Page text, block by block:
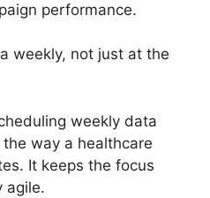
performance.
not just at the
weekly data
way a healthcare
It keeps the focus
agile.